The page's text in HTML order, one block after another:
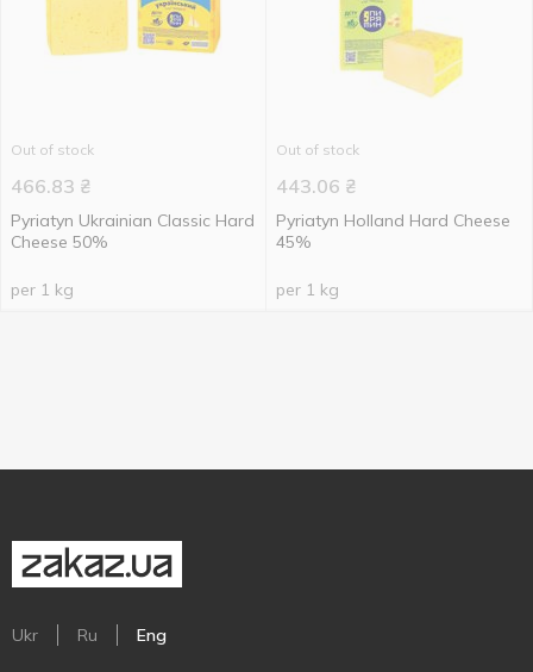
Out of stock
466.83 ₴
Pyriatyn Ukrainian Classic Hard
Cheese 50%
per 1 kg
Out of stock
443.06 ₴
Pyriatyn Holland Hard Cheese
45%
per 1 kg
Ukr Ru Eng